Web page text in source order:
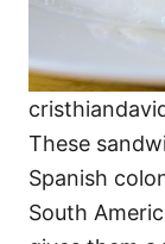
These
Spanish
South